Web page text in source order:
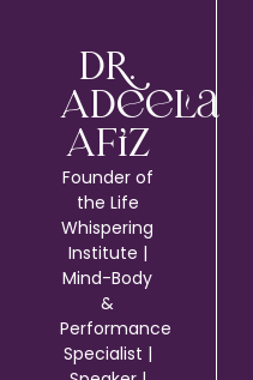
Dr.
Adeela
Afiz
Founder of
the Life
Whispering
Institute |
Mind-Body
&
Performance
Specialist |